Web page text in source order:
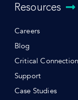
Resources
Careers
Blog
Critical
Support
Case Studies